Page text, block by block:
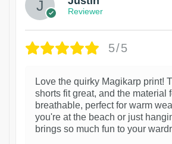
Reviewer
5/5
Love the quirky Magikarp print!
shorts fit great, and the material
breathable, perfect for warm
you're at the beach or just
brings so much fun to your